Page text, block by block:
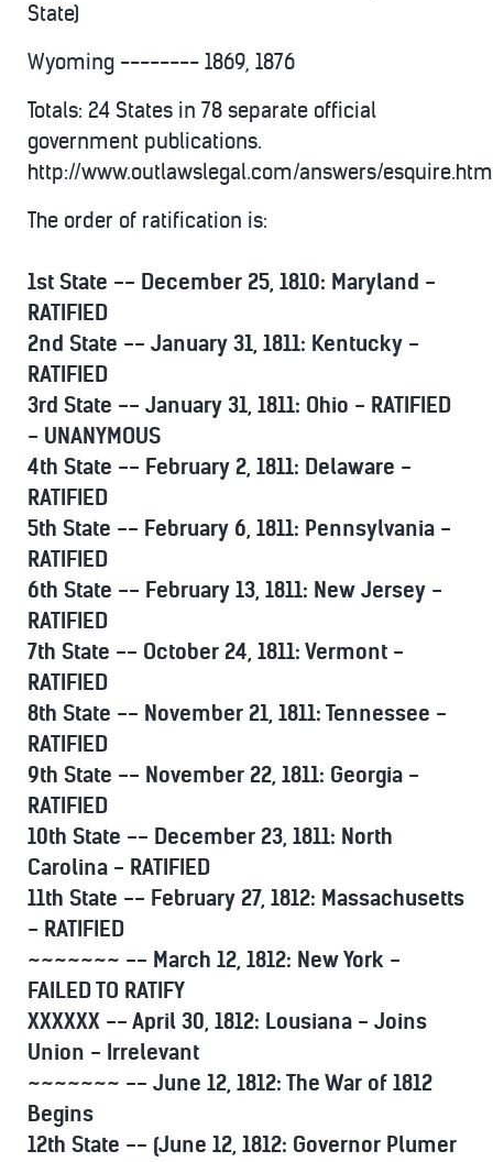
State)
Wyoming -------- 1869, 1876
Totals: 24 States in 78 separate official
government publications.
http://www.outlawslegal.com/answers/esquire.htm
The order of ratification is:
1st State -- December 25, 1810: Maryland -
RATIFIED
2nd State -- January 31, 1811: Kentucky -
RATIFIED
3rd State -- January 31, 1811: Ohio - RATIFIED
- UNANYMOUS
4th State -- February 2, 1811: Delaware -
RATIFIED
5th State -- February 6, 1811: Pennsylvania -
RATIFIED
6th State -- February 13, 1811: New Jersey -
RATIFIED
7th State -- October 24, 1811: Vermont -
RATIFIED
8th State -- November 21, 1811: Tennessee -
RATIFIED
9th State -- November 22, 1811: Georgia -
RATIFIED
10th State -- December 23, 1811: North
Carolina - RATIFIED
11th State -- February 27, 1812: Massachusetts
- RATIFIED
~~~~~~~ -- March 12, 1812: New York -
FAILED TO RATIFY
XXXXXX -- April 30, 1812: Lousiana - Joins
Union - Irrelevant
~~~~~~~ -- June 12, 1812: The War of 1812
Begins
12th State -- (June 12, 1812: Governor Plumer